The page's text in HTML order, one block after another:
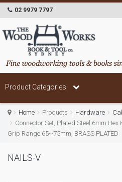
02 9979 7797
Product Categories
Home Products Hardware
Connector Set, Plated Steel 6mm
Grip Range 65~75mm, BRASS PLATED
NAILS-V